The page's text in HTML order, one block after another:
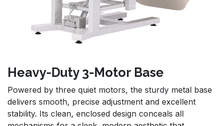
Heavy-Duty 3-Motor Base
Powered by three quiet motors, the sturdy metal base
delivers smooth, precise adjustment and excellent
stability. Its clean, enclosed design conceals all